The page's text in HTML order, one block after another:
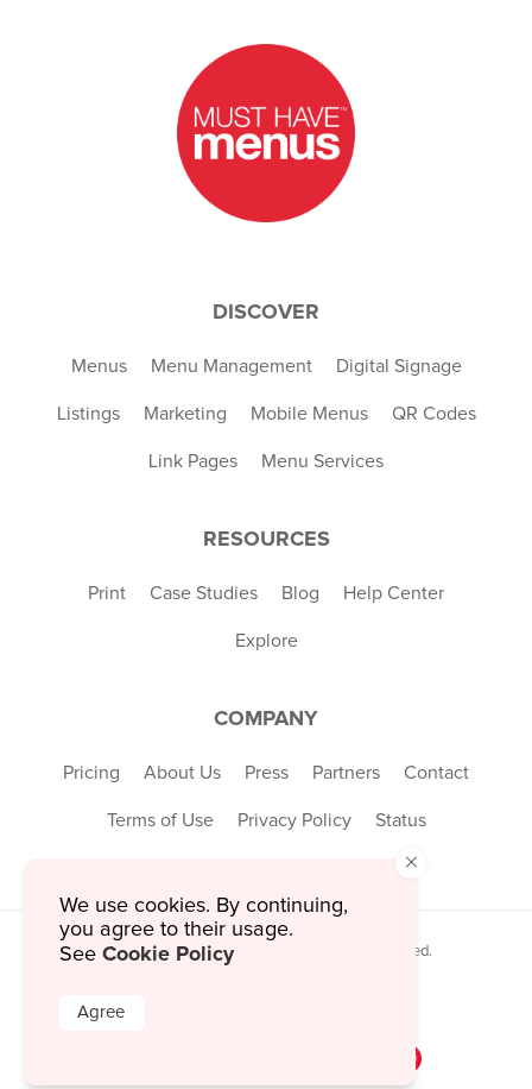
DISCOVER
Menus Menu Management Digital Signage
Listings Marketing Mobile Menus QR Codes
Link Pages Menu Services
RESOURCES
Print Case Studies Blog Help Center
Explore
COMPANY
Pricing About Us Press Partners Contact
Terms of Use Privacy Policy Status
© 2026 MustHaveMenus Inc. All Rights Reserved.
×
We use cookies. By continuing,
you agree to their usage.
See Cookie Policy
Agree